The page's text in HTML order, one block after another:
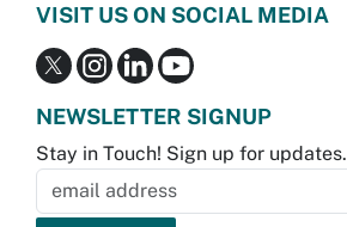
VISIT US ON SOCIAL MEDIA
NEWSLETTER SIGNUP
Stay in Touch! Sign up for updates.